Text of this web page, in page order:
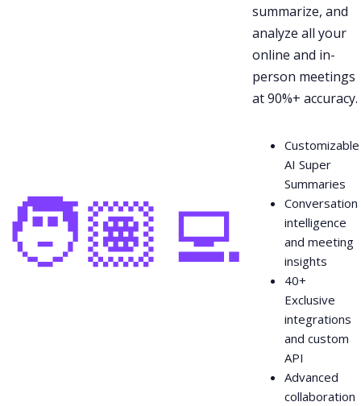
🧑🏽‍💻
summarize, and
analyze all your
online and in-
person meetings
at 90%+ accuracy.
Customizable
AI Super
Summaries
Conversation
intelligence
and meeting
insights
40+
Exclusive
integrations
and custom
API
Advanced
collaboration